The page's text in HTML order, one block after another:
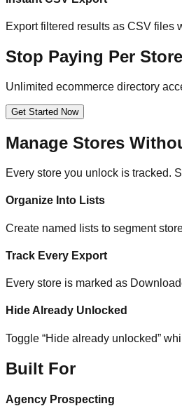
Export filtered results as CSV files
Stop Paying Per Store
Unlimited ecommerce directory
Get Started Now
Manage Stores
Every store you unlock is tracked.
Organize Into Lists
Create named lists to segment
Track Every Export
Every store is marked as
Hide Already Unlocked
Toggle “Hide already unlocked”
Built For
Agency Prospecting